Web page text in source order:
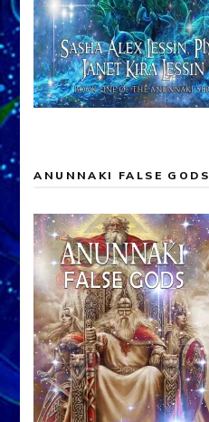
ANUNNAKI FALSE GODS